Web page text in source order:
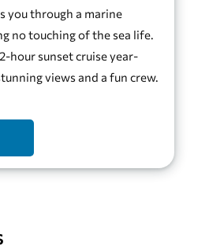
you through a marine
no touching of the sea life.
hour sunset cruise year-
views and a fun crew.